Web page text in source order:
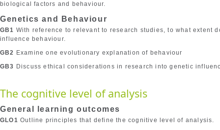
biological factors and behaviour.
Genetics and Behaviour
GB1 With reference to relevant to research studies, to what extent
influence behaviour.
GB2 Examine one evolutionary explanation of behaviour
GB3 Discuss ethical considerations in research into genetic
The cognitive level of analysis
General learning outcomes
GLO1 Outline principles that define the cognitive level of analysis.